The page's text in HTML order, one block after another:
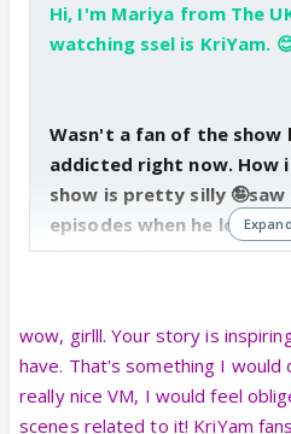
Hi, I'm Mariya from The
watching ssel is KriYam.
Wasn't a fan of the
addicted right now. How
show is pretty silly
episodes when he
that stubble. When i
long time), and watched
GOD...he had become so
yeah ❤️)! ☺️ ... or the fact
wow, girlll. Your story is
have. That's something I would
really nice VM, I would feel
scenes related to it! KriYam